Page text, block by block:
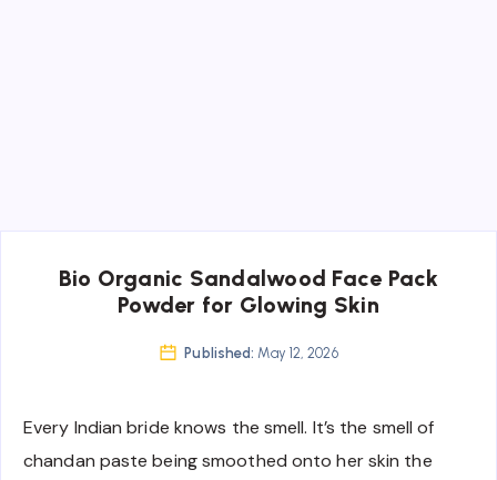
Bio Organic Sandalwood Face Pack
Powder for Glowing Skin
Published: May 12, 2026
Every Indian bride knows the smell. It’s the smell of
chandan paste being smoothed onto her skin the